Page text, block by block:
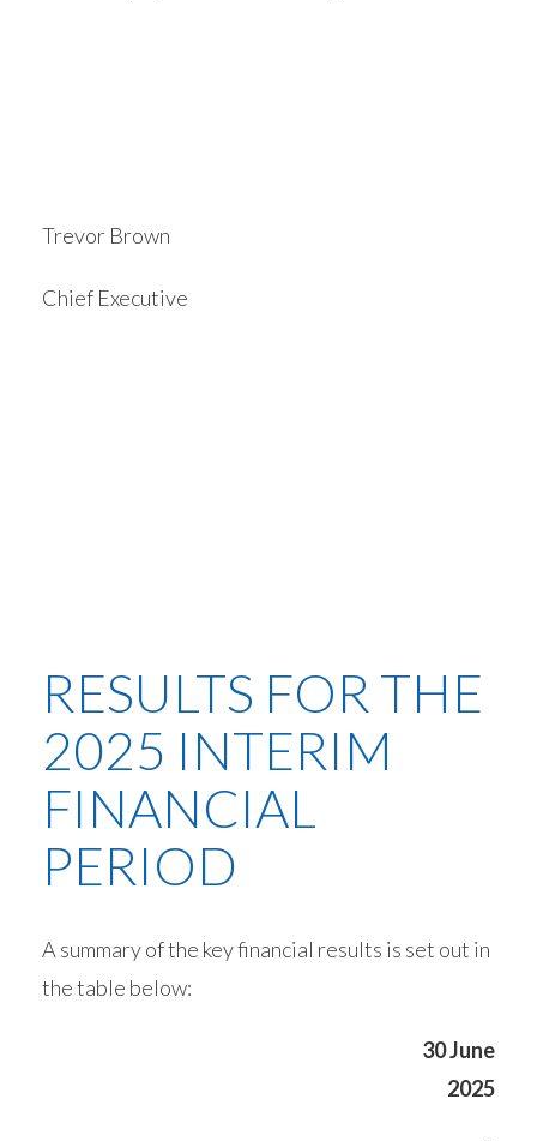
Trevor Brown
Chief Executive
RESULTS FOR THE
2025 INTERIM
FINANCIAL
PERIOD
A summary of the key financial results is set out in
the table below:
30 June
2025